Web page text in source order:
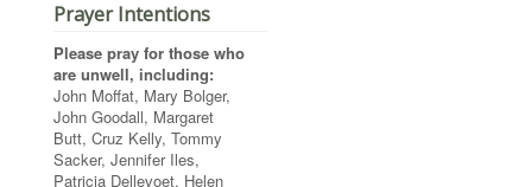
Prayer Intentions
Please pray for those who
are unwell, including:
John Moffat, Mary Bolger,
John Goodall, Margaret
Butt, Cruz Kelly, Tommy
Sacker, Jennifer Iles,
Patricia Dellevoet, Helen